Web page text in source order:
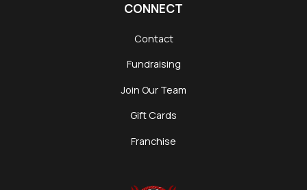
CONNECT
Contact
Fundraising
Join Our Team
Gift Cards
Franchise